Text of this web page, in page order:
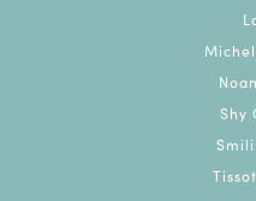
Shy